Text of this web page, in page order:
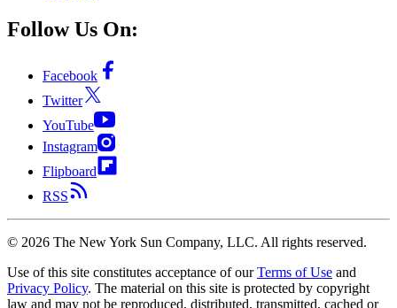
Follow Us On:
Facebook
Twitter
YouTube
Instagram
Flipboard
RSS
© 2026 The New York Sun Company, LLC. All rights reserved.
Use of this site constitutes acceptance of our Terms of Use and
Privacy Policy. The material on this site is protected by copyright
law and may not be reproduced, distributed, transmitted, cached or